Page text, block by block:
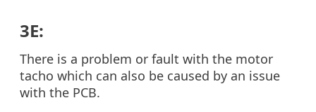
3E:
There is a problem or fault with the motor
tacho which can also be caused by an issue
with the PCB.